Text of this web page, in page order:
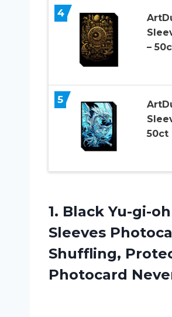
4
–
5
50ct
1. Black Yu-gi-
Sleeves
Shuffling,
Photocard